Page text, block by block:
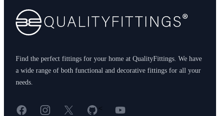
Find the perfect fittings for your home at QualityFittings. We have
a wide range of both functional and decorative fittings for all your
needs.
FacebookInstagram
X GitHub
< YouTube